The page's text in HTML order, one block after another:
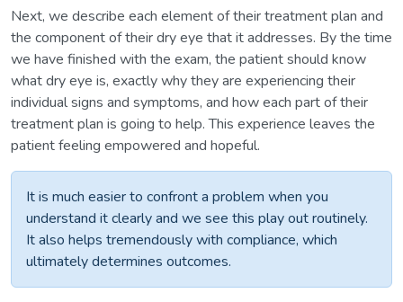
Next, we describe each element of their treatment plan and
the component of their dry eye that it addresses. By the time
we have finished with the exam, the patient should know
what dry eye is, exactly why they are experiencing their
individual signs and symptoms, and how each part of their
treatment plan is going to help. This experience leaves the
patient feeling empowered and hopeful.
It is much easier to confront a problem when you
understand it clearly and we see this play out routinely.
It also helps tremendously with compliance, which
ultimately determines outcomes.